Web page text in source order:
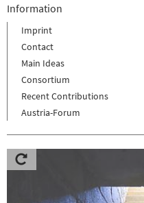
Information
Imprint
Contact
Main Ideas
Consortium
Recent Contributions
Austria-Forum